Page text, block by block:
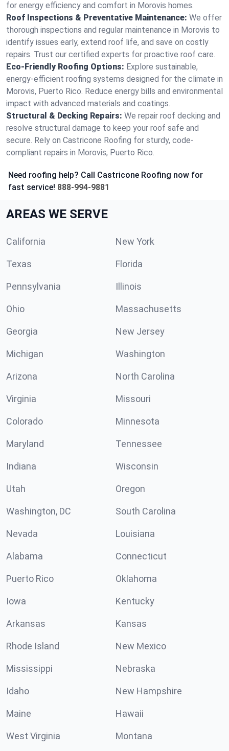
for energy efficiency and comfort in Morovis homes.
Roof Inspections & Preventative Maintenance: We offer
thorough inspections and regular maintenance in Morovis to
identify issues early, extend roof life, and save on costly
repairs. Trust our certified experts for proactive roof care.
Eco-Friendly Roofing Options: Explore sustainable,
energy-efficient roofing systems designed for the climate in
Morovis, Puerto Rico. Reduce energy bills and environmental
impact with advanced materials and coatings.
Structural & Decking Repairs: We repair roof decking and
resolve structural damage to keep your roof safe and
secure. Rely on Castricone Roofing for sturdy, code-
compliant repairs in Morovis, Puerto Rico.
Need roofing help? Call Castricone Roofing now for
fast service! 888-994-9881
AREAS WE SERVE
California New York
Texas Florida
Pennsylvania Illinois
Ohio Massachusetts
Georgia New Jersey
Michigan Washington
Arizona North Carolina
Virginia Missouri
Colorado Minnesota
Maryland Tennessee
Indiana Wisconsin
Utah Oregon
Washington, DC South Carolina
Nevada Louisiana
Alabama Connecticut
Puerto Rico Oklahoma
Iowa Kentucky
Arkansas Kansas
Rhode Island New Mexico
Mississippi Nebraska
Idaho New Hampshire
Maine Hawaii
West Virginia Montana